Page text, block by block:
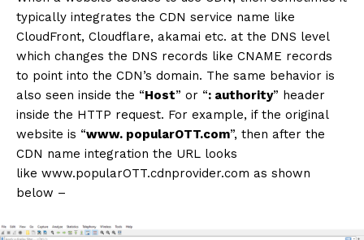
typically integrates the CDN service name like
CloudFront, Cloudflare, akamai etc. at the DNS level
which changes the DNS records like CNAME records
to point into the CDN’s domain. The same behavior is
also seen inside the “Host” or “: authority” header
inside the HTTP request. For example, if the original
website is “www. popularOTT.com”, then after the
CDN name integration the URL looks
like www.popularOTT.cdnprovider.com as shown
below –